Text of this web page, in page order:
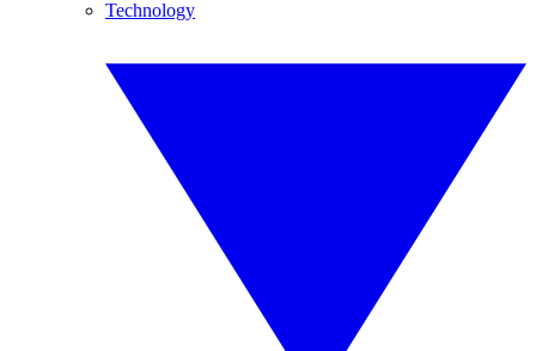
Technology